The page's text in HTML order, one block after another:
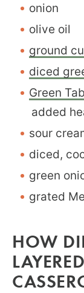
onion
olive oil
ground
diced
Green
added
sour
diced,
green
grated
HOW